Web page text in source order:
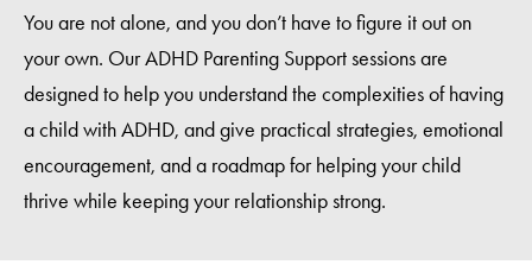
You are not alone, and you don’t have to figure it out on
your own. Our ADHD Parenting Support sessions are
designed to help you understand the complexities of having
a child with ADHD, and give practical strategies, emotional
encouragement, and a roadmap for helping your child
thrive while keeping your relationship strong.